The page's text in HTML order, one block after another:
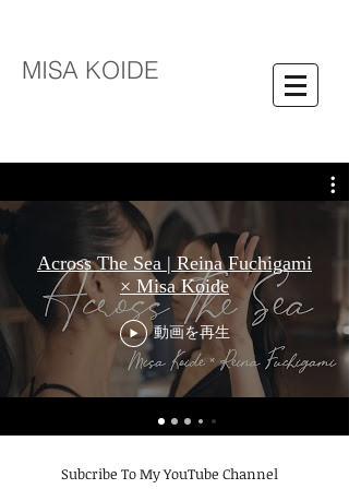
MISA KOIDE
Across The Sea | Reina Fuchigami
× Misa Koide
動画を再生
​Subcribe To My YouTube Channel